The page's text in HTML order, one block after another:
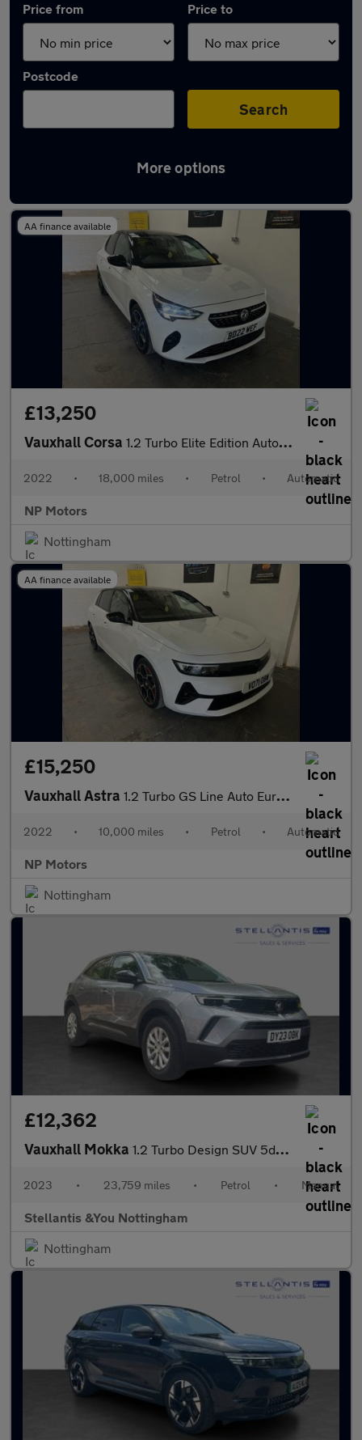
Price from Price to
Postcode
Search
More options
Latest used Vauxhall in Nottingham
AA finance available
£13,250
Vauxhall Corsa 1.2 Turbo Elite Edition Auto Euro 6 (s/s) 5dr
2022 • 18,000 miles • Petrol • Automatic
NP Motors
Nottingham
AA finance available
£15,250
Vauxhall Astra 1.2 Turbo GS Line Auto Euro 6 (s/s) 5dr
2022 • 10,000 miles • Petrol • Automatic
NP Motors
Nottingham
£12,362
Vauxhall Mokka 1.2 Turbo Design SUV 5dr Petrol Manual Euro 6 (s/s) (136 ps)
2023 • 23,759 miles • Petrol • Manual
Stellantis &You Nottingham
Nottingham